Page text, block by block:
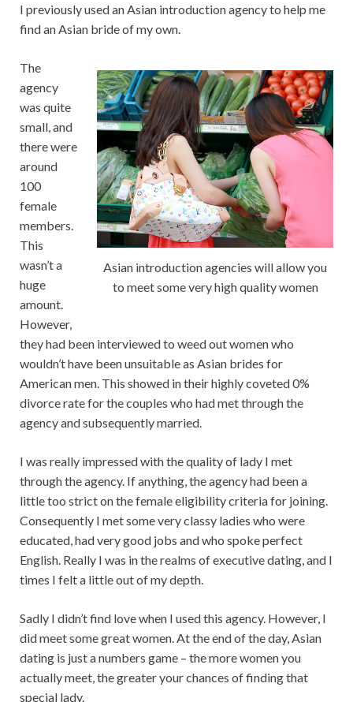
I previously used an Asian introduction agency to help me
find an Asian bride of my own.
Asian introduction agencies will allow you
to meet some very high quality women
The
agency
was quite
small, and
there were
around
100
female
members.
This
wasn’t a
huge
amount.
However,
they had been interviewed to weed out women who
wouldn’t have been unsuitable as Asian brides for
American men. This showed in their highly coveted 0%
divorce rate for the couples who had met through the
agency and subsequently married.
I was really impressed with the quality of lady I met
through the agency. If anything, the agency had been a
little too strict on the female eligibility criteria for joining.
Consequently I met some very classy ladies who were
educated, had very good jobs and who spoke perfect
English. Really I was in the realms of executive dating, and I
times I felt a little out of my depth.
Sadly I didn’t find love when I used this agency. However, I
did meet some great women. At the end of the day, Asian
dating is just a numbers game – the more women you
actually meet, the greater your chances of finding that
special lady.